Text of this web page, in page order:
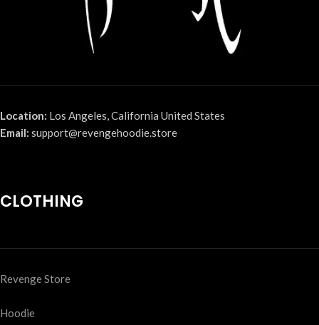
Location: Los Angeles, California United States
Email: support@revengehoodie.store
CLOTHING
Revenge Store
Hoodie